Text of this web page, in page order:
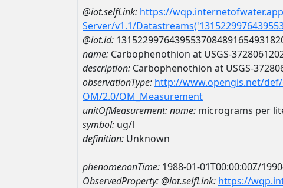
@iot.selfLink: https://
Server/v1.1/
@iot.id:
name: Carbophenothion at USGS-
description: Carbophenothion at USGS-
observationType: http://www.opengis.net/
OM/2.0/OM_Measurement
unitOfMeasurement:name: micrograms per
symbol: ug/l
definition: Unknown
phenomenonTime: 1988-01-01T00:00:00Z/
ObservedProperty:@iot.selfLink: https://